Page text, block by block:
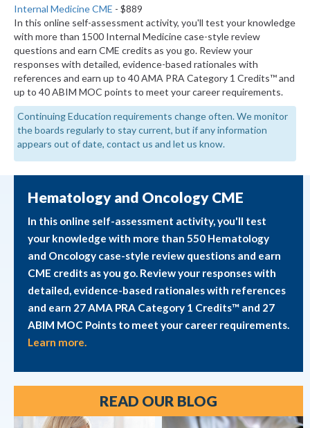
Internal Medicine CME - $889
In this online self-assessment activity, you'll test your knowledge
with more than 1500 Internal Medicine case-style review
questions and earn CME credits as you go. Review your
responses with detailed, evidence-based rationales with
references and earn up to 40 AMA PRA Category 1 Credits™ and
up to 40 ABIM MOC points to meet your career requirements.
Continuing Education requirements change often. We monitor
the boards regularly to stay current, but if any information
appears out of date, contact us and let us know.
Hematology and Oncology CME
In this online self-assessment activity, you'll test
your knowledge with more than 550 Hematology
and Oncology case-style review questions and earn
CME credits as you go. Review your responses with
detailed, evidence-based rationales with references
and earn 27 AMA PRA Category 1 Credits™ and 27
ABIM MOC Points to meet your career requirements.
Learn more.
READ OUR BLOG